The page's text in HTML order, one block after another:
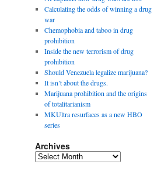
Calculating the odds of winning a drug
war
Chemophobia and taboo in drug
prohibition
Inside the new terrorism of drug
prohibition
Should Venezuela legalize marijuana?
It isn’t about the drugs.
Marijuana prohibition and the origins
of totalitarianism
MKUltra resurfaces as a new HBO
series
Archives
Archives